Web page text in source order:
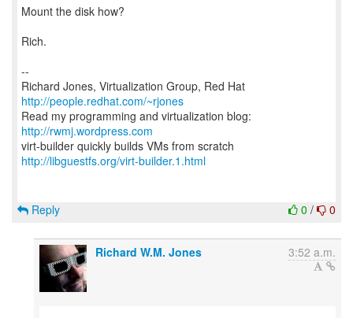
Mount the disk how?
Rich.
--
Richard Jones, Virtualization Group, Red Hat
http://people.redhat.com/~rjones
Read my programming and virtualization blog:
http://rwmj.wordpress.com
http://libguestfs.org/virt-builder.1.html
0 / 0
Reply
Richard W.M. Jones 3:52 a.m.